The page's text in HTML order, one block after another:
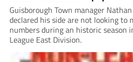
Guisborough Town manager
declared his side are not looking to
numbers during an historic season
League East Division.